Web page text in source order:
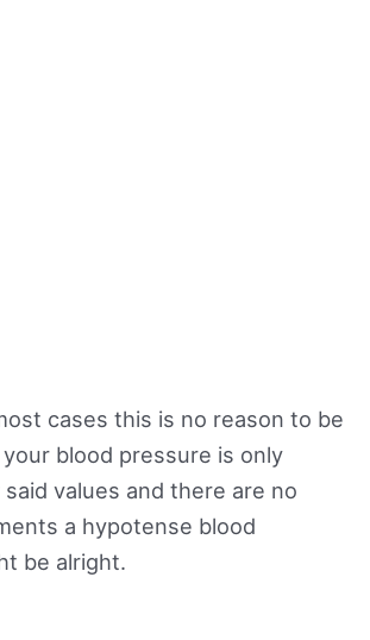
cases this is no reason to be
blood pressure is only
values and there are no
a hypotense blood
be alright.